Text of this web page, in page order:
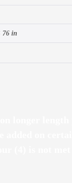
76 in